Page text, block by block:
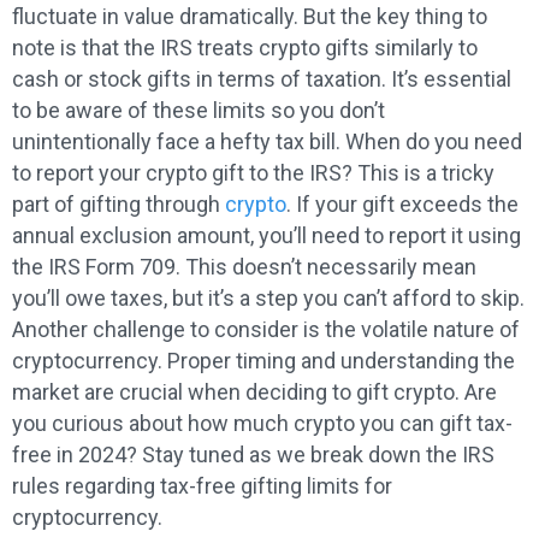
fluctuate in value dramatically. But the key thing to
note is that the IRS treats crypto gifts similarly to
cash or stock gifts in terms of taxation. It’s essential
to be aware of these limits so you don’t
unintentionally face a hefty tax bill. When do you need
to report your crypto gift to the IRS? This is a tricky
part of gifting through crypto. If your gift exceeds the
annual exclusion amount, you’ll need to report it using
the IRS Form 709. This doesn’t necessarily mean
you’ll owe taxes, but it’s a step you can’t afford to skip.
Another challenge to consider is the volatile nature of
cryptocurrency. Proper timing and understanding the
market are crucial when deciding to gift crypto. Are
you curious about how much crypto you can gift tax-
free in 2024? Stay tuned as we break down the IRS
rules regarding tax-free gifting limits for
cryptocurrency.